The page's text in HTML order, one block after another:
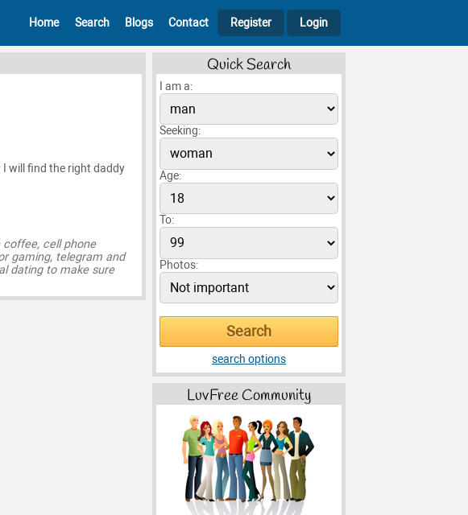
Home Search Blogs Contact Register Login
I will find the right daddy
cell phone
gaming, telegram and
dating to make sure
Quick Search
I am a:
Seeking:
Age:
To:
Photos:
search options
LuvFree Community